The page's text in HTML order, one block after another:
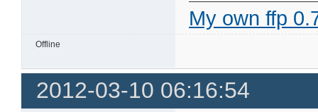
My own ffp
Offline
2012-03-10 06:16:54